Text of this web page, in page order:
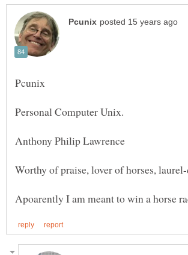
Personal Computer Unix.